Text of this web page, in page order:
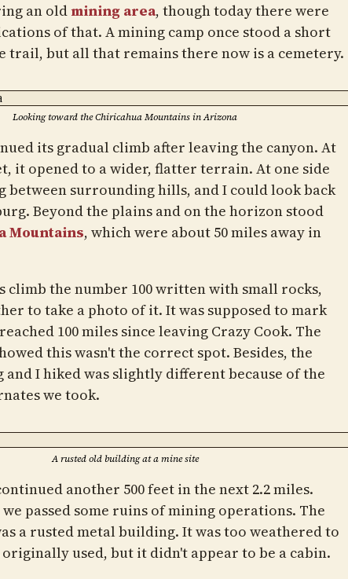
an oldmining area, though today there were
of that. A mining camp once stood a short
trail, but all that remains there now is a cemetery.
Looking toward the Chiricahua Mountains in Arizona
its gradual climb after leaving the canyon. At
it opened to a wider, flatter terrain. At one side
between surrounding hills, and I could look back
Beyond the plains and on the horizon stood
Mountains, which were about 50 miles away in
climb the number 100 written with small rocks,
to take a photo of it. It was supposed to mark
100 miles since leaving Crazy Cook. The
this wasn't the correct spot. Besides, the
and I hiked was slightly different because of the
we took.
A rusted old building at a mine site
another 500 feet in the next 2.2 miles.
passed some ruins of mining operations. The
a rusted metal building. It was too weathered to
used, but it didn't appear to be a cabin.